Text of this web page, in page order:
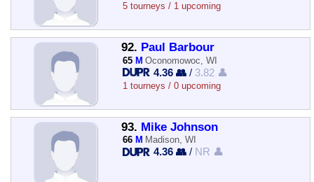
5 tourneys / 1 upcoming
92. Paul Barbour
65 M Oconomowoc, WI
4.36 👥 / 3.82 👤
1 tourneys / 0 upcoming
93. Mike Johnson
66 M Madison, WI
4.36 👥 / NR 👤